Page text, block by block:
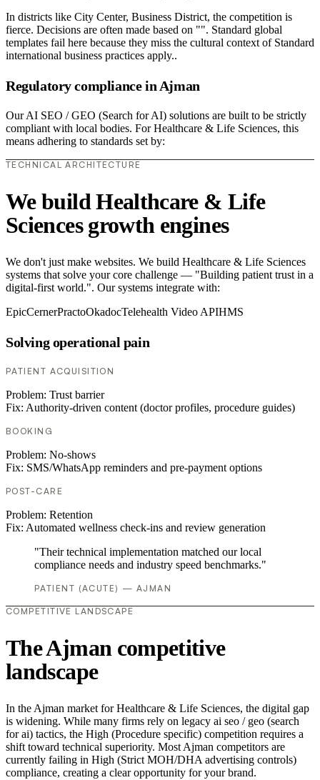
In districts like City Center, Business District, the competition is
fierce. Decisions are often made based on "". Standard global
templates fail here because they miss the cultural context of Standard
international business practices apply..
Regulatory compliance in Ajman
Our AI SEO / GEO (Search for AI) solutions are built to be strictly
compliant with local bodies. For Healthcare & Life Sciences, this
means adhering to standards set by:
TECHNICAL ARCHITECTURE
We build Healthcare & Life
Sciences growth engines
We don't just make websites. We build Healthcare & Life Sciences
systems that solve your core challenge — "Building patient trust in a
digital-first world.". Our systems integrate with:
EpicCernerPractoOkadocTelehealth Video APIHMS
Solving operational pain
PATIENT ACQUISITION
Problem: Trust barrier
Fix: Authority-driven content (doctor profiles, procedure guides)
BOOKING
Problem: No-shows
Fix: SMS/WhatsApp reminders and pre-payment options
POST-CARE
Problem: Retention
Fix: Automated wellness check-ins and review generation
"Their technical implementation matched our local
compliance needs and industry speed benchmarks."
PATIENT (ACUTE) — AJMAN
COMPETITIVE LANDSCAPE
The Ajman competitive
landscape
In the Ajman market for Healthcare & Life Sciences, the digital gap
is widening. While many firms rely on legacy ai seo / geo (search
for ai) tactics, the High (Procedure specific) competition requires a
shift toward technical superiority. Most Ajman competitors are
currently failing in High (Strict MOH/DHA advertising controls)
compliance, creating a clear opportunity for your brand.